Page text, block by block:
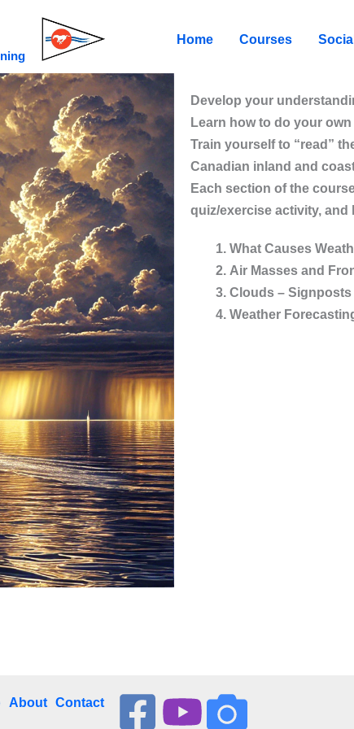
Home Courses
Develop your
Learn how to do your
Train yourself to “read”
Canadian inland and
Each section of the
quiz/exercise activity,
What Causes
Air Masses and
Clouds – Signposts
Weather
About Contact